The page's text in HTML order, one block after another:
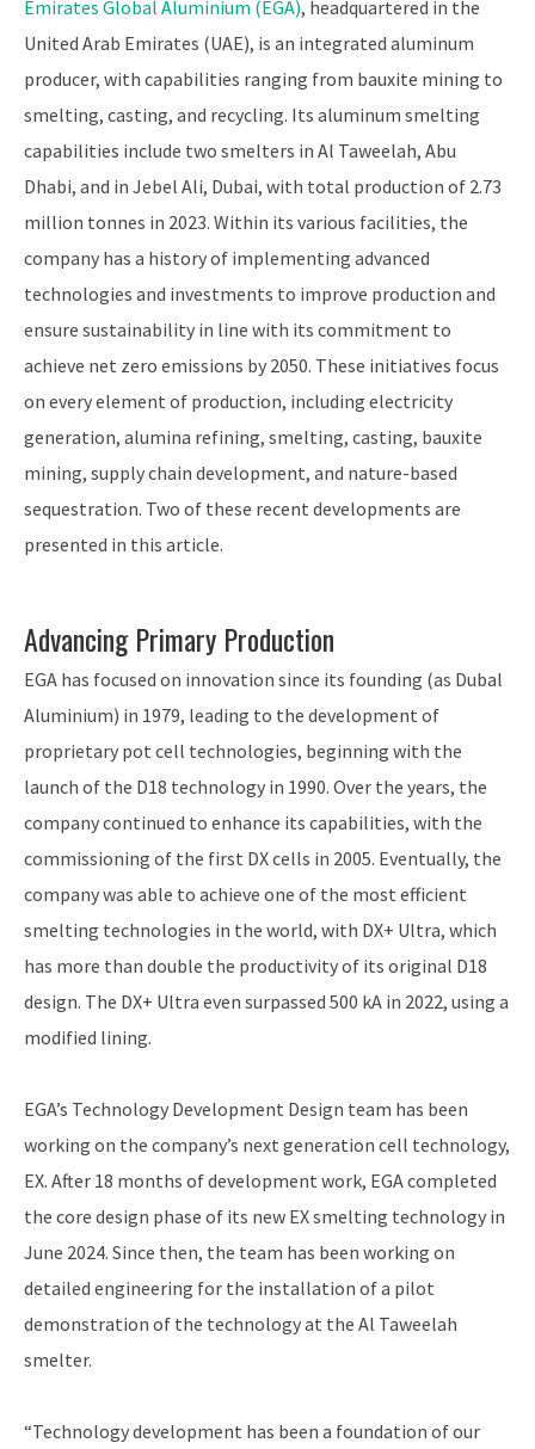
Emirates Global Aluminium (EGA), headquartered in the
United Arab Emirates (UAE), is an integrated aluminum
producer, with capabilities ranging from bauxite mining to
smelting, casting, and recycling. Its aluminum smelting
capabilities include two smelters in Al Taweelah, Abu
Dhabi, and in Jebel Ali, Dubai, with total production of 2.73
million tonnes in 2023. Within its various facilities, the
company has a history of implementing advanced
technologies and investments to improve production and
ensure sustainability in line with its commitment to
achieve net zero emissions by 2050. These initiatives focus
on every element of production, including electricity
generation, alumina refining, smelting, casting, bauxite
mining, supply chain development, and nature-based
sequestration. Two of these recent developments are
presented in this article.
Advancing Primary Production
EGA has focused on innovation since its founding (as Dubal
Aluminium) in 1979, leading to the development of
proprietary pot cell technologies, beginning with the
launch of the D18 technology in 1990. Over the years, the
company continued to enhance its capabilities, with the
commissioning of the first DX cells in 2005. Eventually, the
company was able to achieve one of the most efficient
smelting technologies in the world, with DX+ Ultra, which
has more than double the productivity of its original D18
design. The DX+ Ultra even surpassed 500 kA in 2022, using a
modified lining.
EGA’s Technology Development Design team has been
working on the company’s next generation cell technology,
EX. After 18 months of development work, EGA completed
the core design phase of its new EX smelting technology in
June 2024. Since then, the team has been working on
detailed engineering for the installation of a pilot
demonstration of the technology at the Al Taweelah
smelter.
“Technology development has been a foundation of our